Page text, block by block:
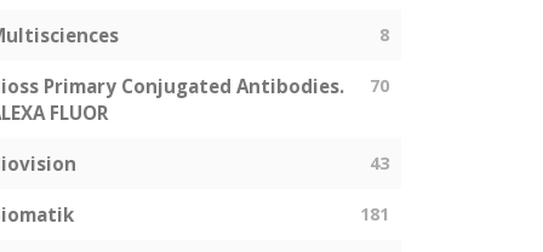
8
Primary Conjugated Antibodies.
FLUOR
70
43
181